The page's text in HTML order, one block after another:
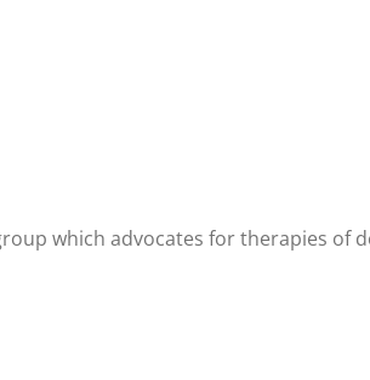
which advocates for therapies of